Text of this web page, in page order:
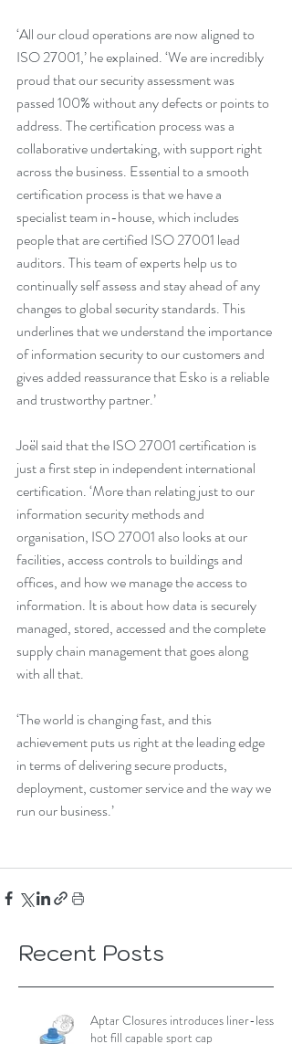
‘All our cloud operations are now aligned to
ISO 27001,’ he explained. ‘We are incredibly
proud that our security assessment was
passed 100% without any defects or points to
address. The certification process was a
collaborative undertaking, with support right
across the business. Essential to a smooth
certification process is that we have a
specialist team in-house, which includes
people that are certified ISO 27001 lead
auditors. This team of experts help us to
continually self assess and stay ahead of any
changes to global security standards. This
underlines that we understand the importance
of information security to our customers and
gives added reassurance that Esko is a reliable
and trustworthy partner.’
Joël said that the ISO 27001 certification is
just a first step in independent international
certification. ‘More than relating just to our
information security methods and
organisation, ISO 27001 also looks at our
facilities, access controls to buildings and
offices, and how we manage the access to
information. It is about how data is securely
managed, stored, accessed and the complete
supply chain management that goes along
with all that.
‘The world is changing fast, and this
achievement puts us right at the leading edge
in terms of delivering secure products,
deployment, customer service and the way we
run our business.’
Recent Posts
Aptar Closures introduces liner-less,
hot fill capable sport cap